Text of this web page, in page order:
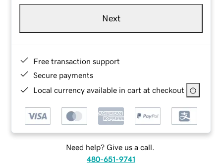
Next
Free transaction support
Secure payments
Local currency available in cart at checkout
Need help? Give us a call.
480-651-9741